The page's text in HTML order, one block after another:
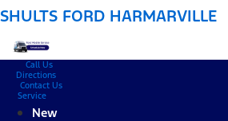
SHULTS FORD HARMARVILLE
Call Us
Directions
Contact Us
Service
New